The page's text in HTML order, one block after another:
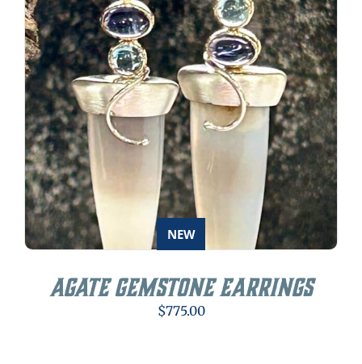
NEW
Agate Gemstone Earrings
$775.00